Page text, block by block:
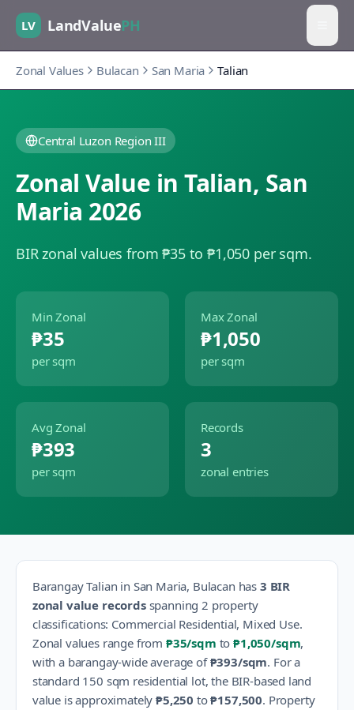
LV LandValuePH
Zonal Values Bulacan San Maria Talian
Central Luzon Region III
Zonal Value inTalian, San
Maria 2026
BIR zonal values from ₱35 to ₱1,050 per sqm.
Min Zonal
₱35
per sqm
Max Zonal
₱1,050
per sqm
Avg Zonal
₱393
per sqm
Records
3
zonal entries
BarangayTalian in San Maria, Bulacan has 3 BIR
zonal value recordsspanning 2 property
classifications: Commercial Residential, Mixed Use.
Zonal values range from ₱35/sqm to ₱1,050/sqm,
with a barangay-wide average of ₱393/sqm. For a
standard 150 sqm residential lot, the BIR-based land
value is approximately ₱5,250 to₱157,500. Property